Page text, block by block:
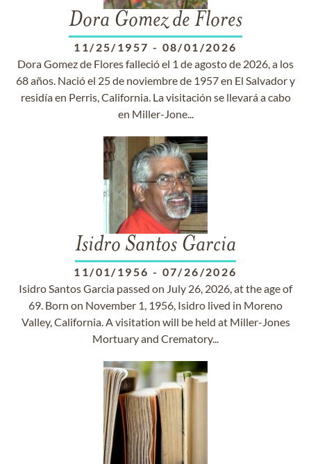
Dora Gomez de Flores
11/25/1957 - 08/01/2026
Dora Gomez de Flores falleció el 1 de agosto de 2026, a los
68 años. Nació el 25 de noviembre de 1957 en El Salvador y
residía en Perris, California. La visitación se llevará a cabo
en Miller-Jone...
Isidro Santos Garcia
11/01/1956 - 07/26/2026
Isidro Santos Garcia passed on July 26, 2026, at the age of
69. Born on November 1, 1956, Isidro lived in Moreno
Valley, California. A visitation will be held at Miller-Jones
Mortuary and Crematory...